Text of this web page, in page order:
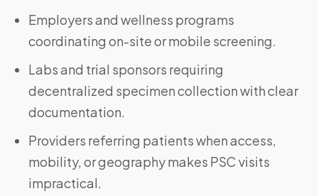
Employers and wellness programs
coordinating on-site or mobile screening.
Labs and trial sponsors requiring
decentralized specimen collection with clear
documentation.
Providers referring patients when access,
mobility, or geography makes PSC visits
impractical.